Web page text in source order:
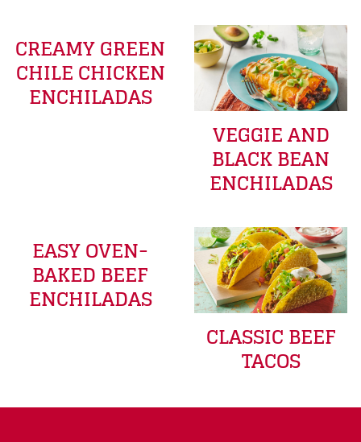
CREAMY GREEN
CHILE CHICKEN
ENCHILADAS
VEGGIE AND
BLACK BEAN
ENCHILADAS
EASY OVEN-
BAKED BEEF
ENCHILADAS
CLASSIC BEEF
TACOS